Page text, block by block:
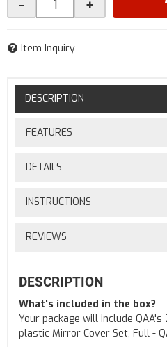
- +
Item Inquiry
DESCRIPTION
FEATURES
DETAILS
INSTRUCTIONS
REVIEWS
DESCRIPTION
What's included in the box?
Your package will include
plastic Mirror Cover Set, Full -